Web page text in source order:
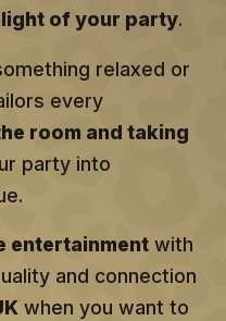
of your party.
relaxed or
every
room and taking
party into
entertainment with
and connection
when you want to